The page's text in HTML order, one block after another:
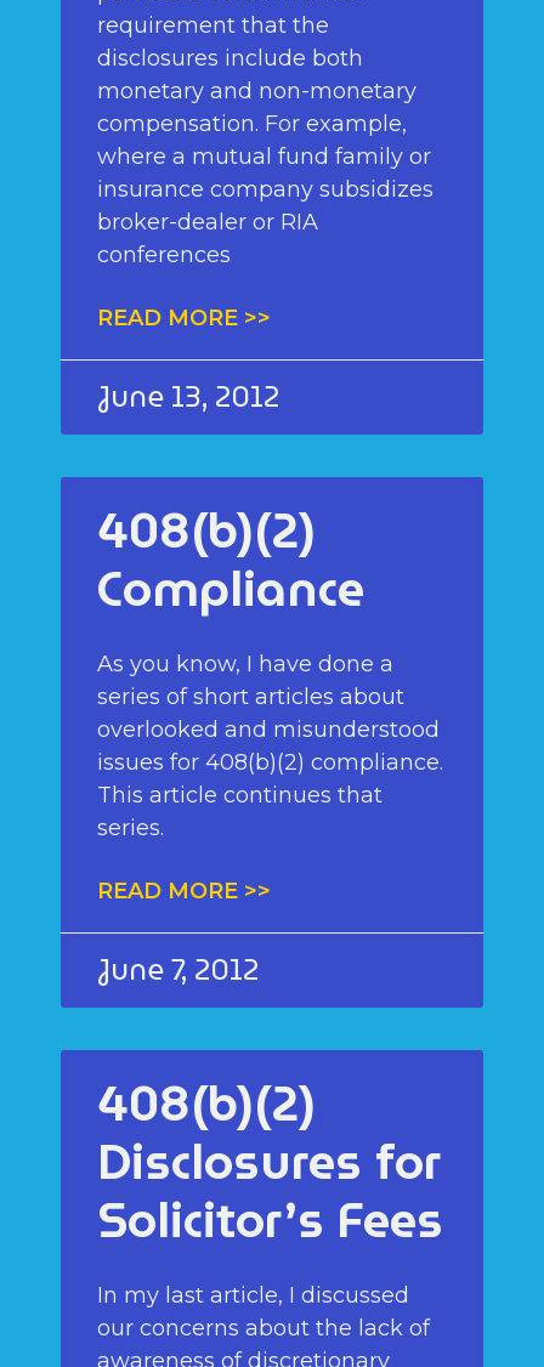
requirement that the
disclosures include both
monetary and non-monetary
compensation. For example,
where a mutual fund family or
insurance company subsidizes
broker-dealer or RIA
conferences
READ MORE >>
June 13, 2012
408(b)(2)
Compliance
As you know, I have done a
series of short articles about
overlooked and misunderstood
issues for 408(b)(2) compliance.
This article continues that
series.
READ MORE >>
June 7, 2012
408(b)(2)
Disclosures for
Solicitor’s Fees
In my last article, I discussed
our concerns about the lack of
awareness of discretionary